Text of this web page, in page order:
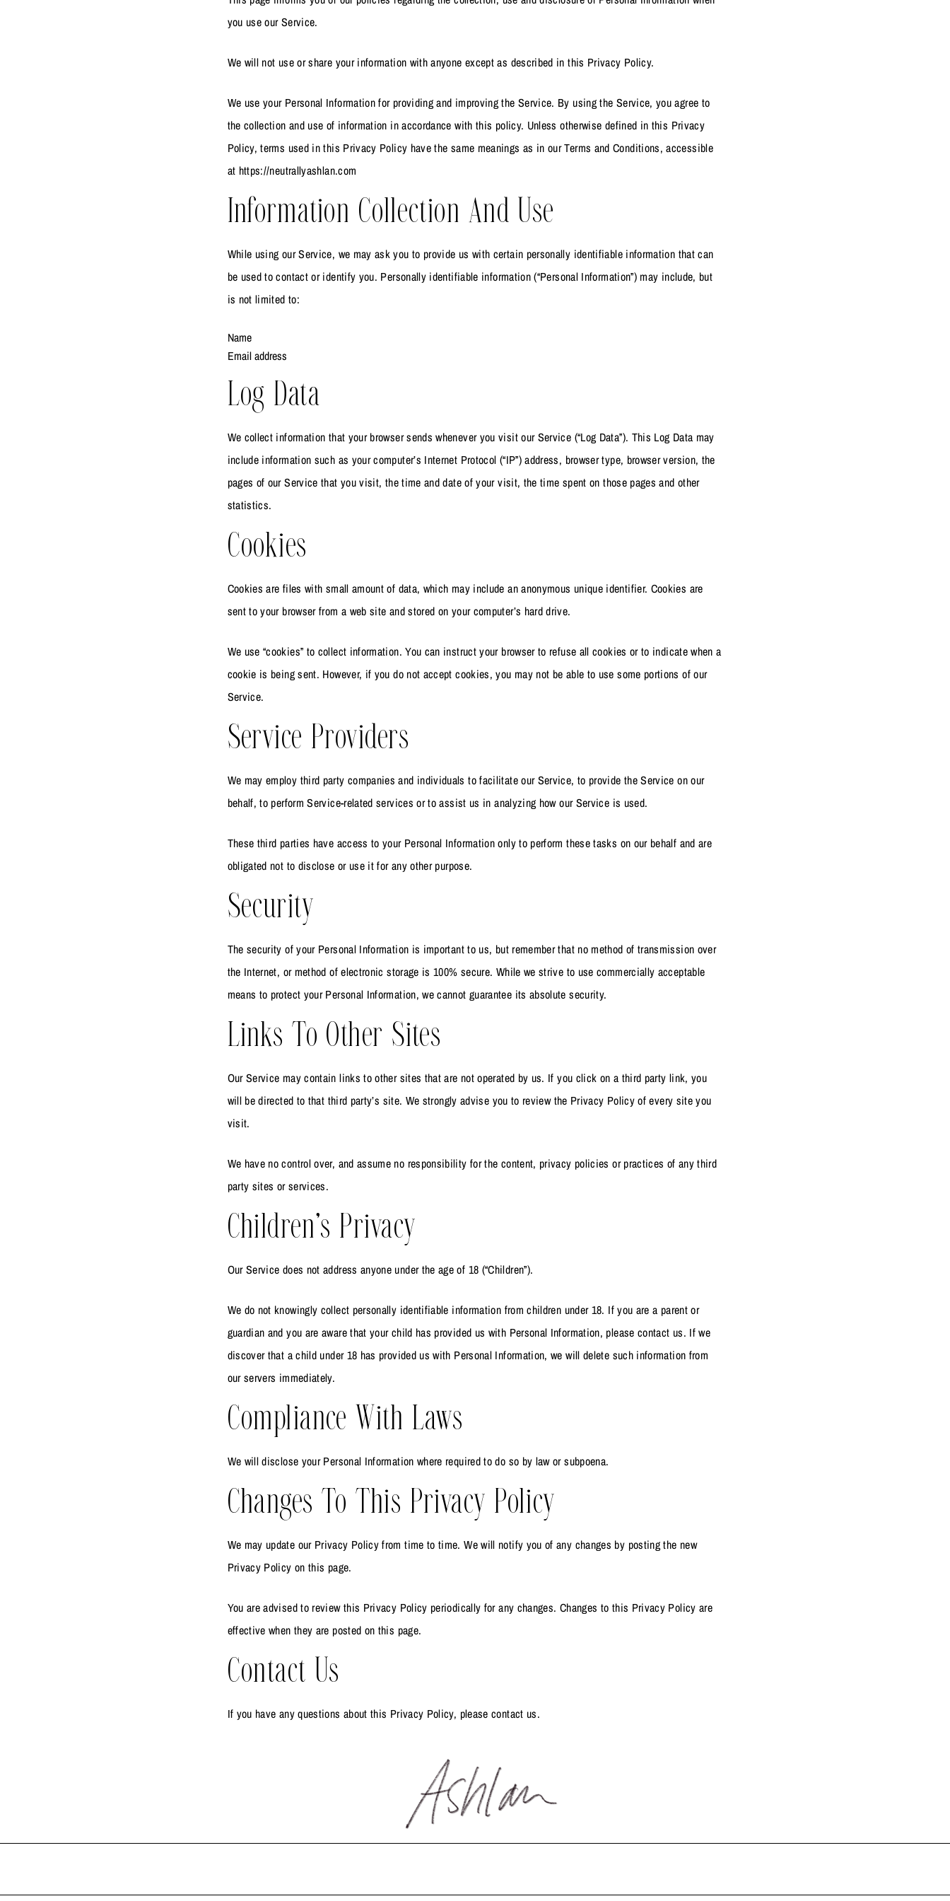
you use our Service.
We will not use or share your information with anyone except as described in this Privacy Policy.
We use your Personal Information for providing and improving the Service. By using the Service, you agree to
the collection and use of information in accordance with this policy. Unless otherwise defined in this Privacy
Policy, terms used in this Privacy Policy have the same meanings as in our Terms and Conditions, accessible
at https://neutrallyashlan.com
Information Collection And Use
While using our Service, we may ask you to provide us with certain personally identifiable information that can
be used to contact or identify you. Personally identifiable information (“Personal Information”) may include, but
is not limited to:
Name
Email address
Log Data
We collect information that your browser sends whenever you visit our Service (“Log Data”). This Log Data may
include information such as your computer’s Internet Protocol (“IP”) address, browser type, browser version, the
pages of our Service that you visit, the time and date of your visit, the time spent on those pages and other
statistics.
Cookies
Cookies are files with small amount of data, which may include an anonymous unique identifier. Cookies are
sent to your browser from a web site and stored on your computer’s hard drive.
We use “cookies” to collect information. You can instruct your browser to refuse all cookies or to indicate when a
cookie is being sent. However, if you do not accept cookies, you may not be able to use some portions of our
Service.
Service Providers
We may employ third party companies and individuals to facilitate our Service, to provide the Service on our
behalf, to perform Service-related services or to assist us in analyzing how our Service is used.
These third parties have access to your Personal Information only to perform these tasks on our behalf and are
obligated not to disclose or use it for any other purpose.
Security
The security of your Personal Information is important to us, but remember that no method of transmission over
the Internet, or method of electronic storage is 100% secure. While we strive to use commercially acceptable
means to protect your Personal Information, we cannot guarantee its absolute security.
Links To Other Sites
Our Service may contain links to other sites that are not operated by us. If you click on a third party link, you
will be directed to that third party’s site. We strongly advise you to review the Privacy Policy of every site you
visit.
We have no control over, and assume no responsibility for the content, privacy policies or practices of any third
party sites or services.
Children’s Privacy
Our Service does not address anyone under the age of 18 (“Children”).
We do not knowingly collect personally identifiable information from children under 18. If you are a parent or
guardian and you are aware that your child has provided us with Personal Information, please contact us. If we
discover that a child under 18 has provided us with Personal Information, we will delete such information from
our servers immediately.
Compliance With Laws
We will disclose your Personal Information where required to do so by law or subpoena.
Changes To This Privacy Policy
We may update our Privacy Policy from time to time. We will notify you of any changes by posting the new
Privacy Policy on this page.
You are advised to review this Privacy Policy periodically for any changes. Changes to this Privacy Policy are
effective when they are posted on this page.
Contact Us
If you have any questions about this Privacy Policy, please contact us.